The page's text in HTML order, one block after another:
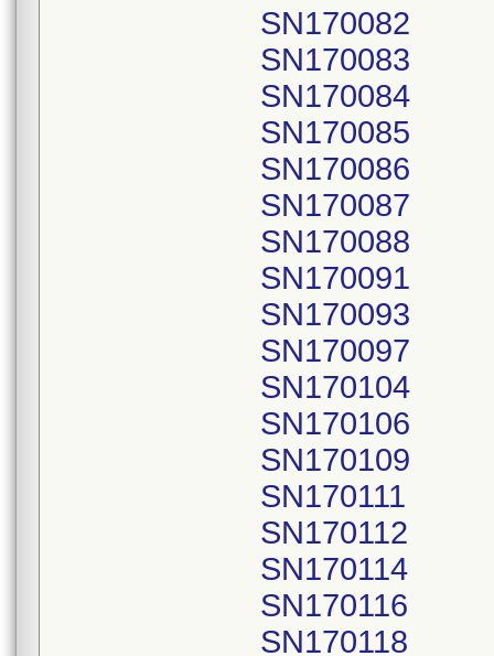
SN170082
SN170083
SN170084
SN170085
SN170086
SN170087
SN170088
SN170091
SN170093
SN170097
SN170104
SN170106
SN170109
SN170111
SN170112
SN170114
SN170116
SN170118